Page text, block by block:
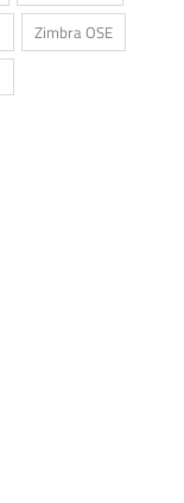
Zimbra OSE